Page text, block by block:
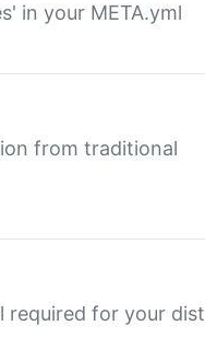
in your META.yml
from traditional
required for your dist